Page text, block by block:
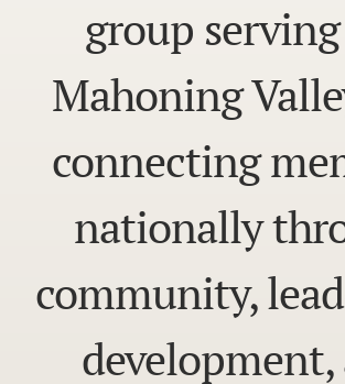
group
Mahoning
connecting
nationally
community,
development,